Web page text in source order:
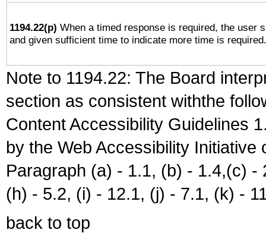
1194.22(p) When a timed response is required, the user
and given sufficient time to indicate more time is required.
Note to 1194.22: The Board
section as consistent withthe
Content Accessibility Guidelines
by the Web Accessibility
Paragraph (a) - 1.1, (b) - 1.4,(c)
(h) - 5.2, (i) - 12.1, (j) - 7.1, (k) -
back to top